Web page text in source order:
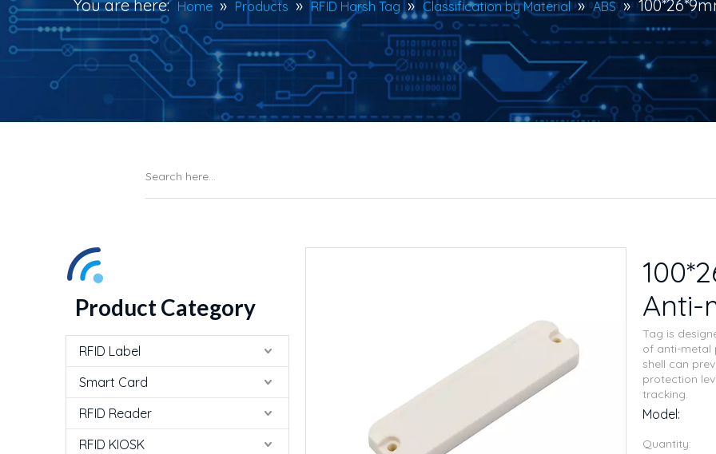
You are here: Home » Products » RFID Harsh Tag » Classification by Material » ABS »
Product Category
RFID Label
Smart Card
RFID Reader
RFID KIOSK
Anti-
Tag is
of anti-metal
shell can
protection
tracking.
Model:
Quantity: